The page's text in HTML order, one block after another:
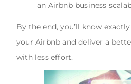
an Airbnb business
By the end, you’ll know
your Airbnb and deliver a
with less effort.